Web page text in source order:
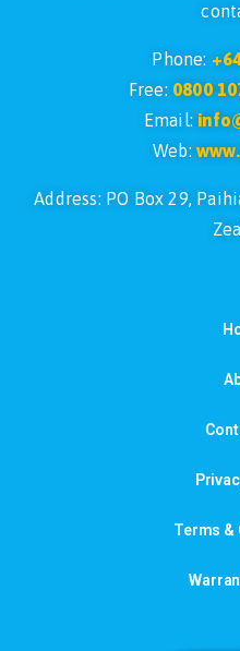
Phone:
Free: 0800
Email:
Web:
Address: PO Box 29,
Terms &